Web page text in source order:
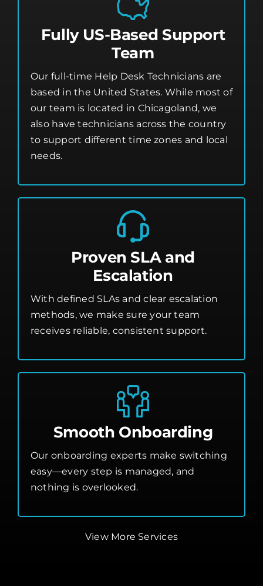
Fully US-Based Support
Team
Our full-time Help Desk Technicians are
based in the United States. While most of
our team is located in Chicagoland, we
also have technicians across the country
to support different time zones and local
needs.
Proven SLA and
Escalation
With defined SLAs and clear escalation
methods, we make sure your team
receives reliable, consistent support.
Smooth Onboarding
Our onboarding experts make switching
easy—every step is managed, and
nothing is overlooked.
View More Services